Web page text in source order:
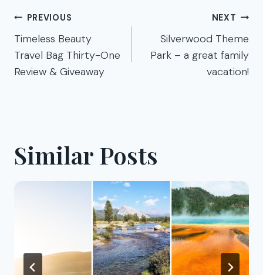
Post
navigation
PREVIOUS
Timeless Beauty
Travel Bag Thirty-One
Review & Giveaway
NEXT
Silverwood Theme
Park – a great family
vacation!
Similar Posts